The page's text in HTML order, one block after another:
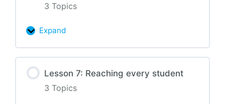
for
ed
3 Topics
Expand
Lesson
6:
and
feedback
Lesson 7: Reaching every student
3 Topics